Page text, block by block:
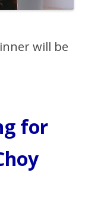
will be
for